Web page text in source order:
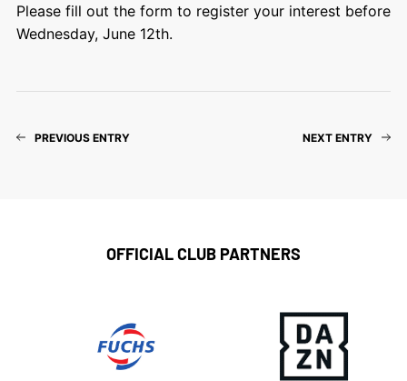
Please fill out the form to register your interest before
Wednesday, June 12th.
PREVIOUS ENTRY NEXT ENTRY
OFFICIAL CLUB PARTNERS